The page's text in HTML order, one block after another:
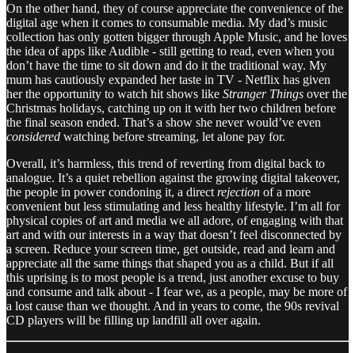
On the other hand, they of course appreciate the convenience of the
digital age when it comes to consumable media. My dad’s music
collection has only gotten bigger through Apple Music, and he loves
the idea of apps like Audible - still getting to read, even when you
don’t have the time to sit down and do it the traditional way. My
mum has cautiously expanded her taste in TV - Netflix has given
her the opportunity to watch hit shows like Stranger Things over the
Christmas holidays, catching up on it with her two children before
the final season ended. That’s a show she never would’ve even
considered watching before streaming, let alone pay for.
Overall, it’s harmless, this trend of reverting from digital back to
analogue. It’s a quiet rebellion against the growing digital takeover,
the people in power condoning it, a direct rejection of a more
convenient but less stimulating and less healthy lifestyle. I’m all for
physical copies of art and media we all adore, of engaging with that
art and with our interests in a way that doesn’t feel disconnected by
a screen. Reduce your screen time, get outside, read and learn and
appreciate all the same things that shaped you as a child. But if all
this uprising is to most people is a trend, just another excuse to buy
and consume and talk about - I fear we, as a people, may be more of
a lost cause than we thought. And in years to come, the 90s revival
CD players will be filling up landfill all over again.